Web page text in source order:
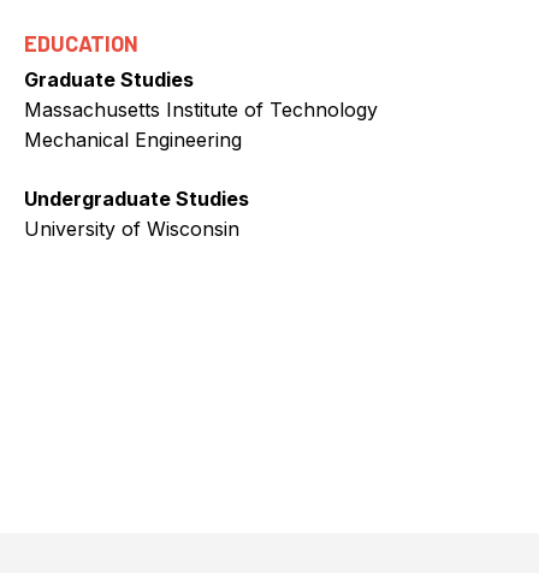
EDUCATION
Graduate Studies
Massachusetts Institute of Technology
Mechanical Engineering
Undergraduate Studies
University of Wisconsin